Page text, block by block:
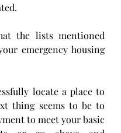
the lists mentioned
emergency housing
locate a place to
thing seems to be to
to meet your basic